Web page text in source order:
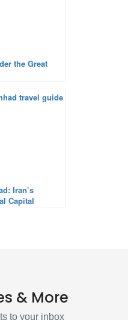
the Great
Iran’s
Capital
& More
to your inbox